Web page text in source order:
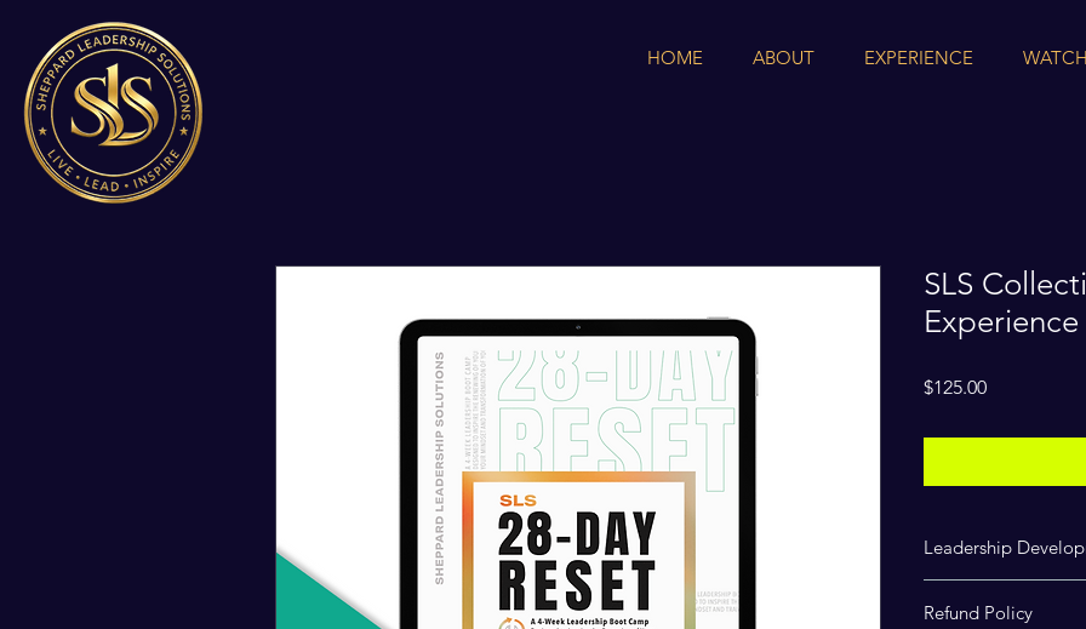
HOME ABOUT EXPERIENCE
SLS
Experience
$125.00Price
Leadership
Development
Refund Policy